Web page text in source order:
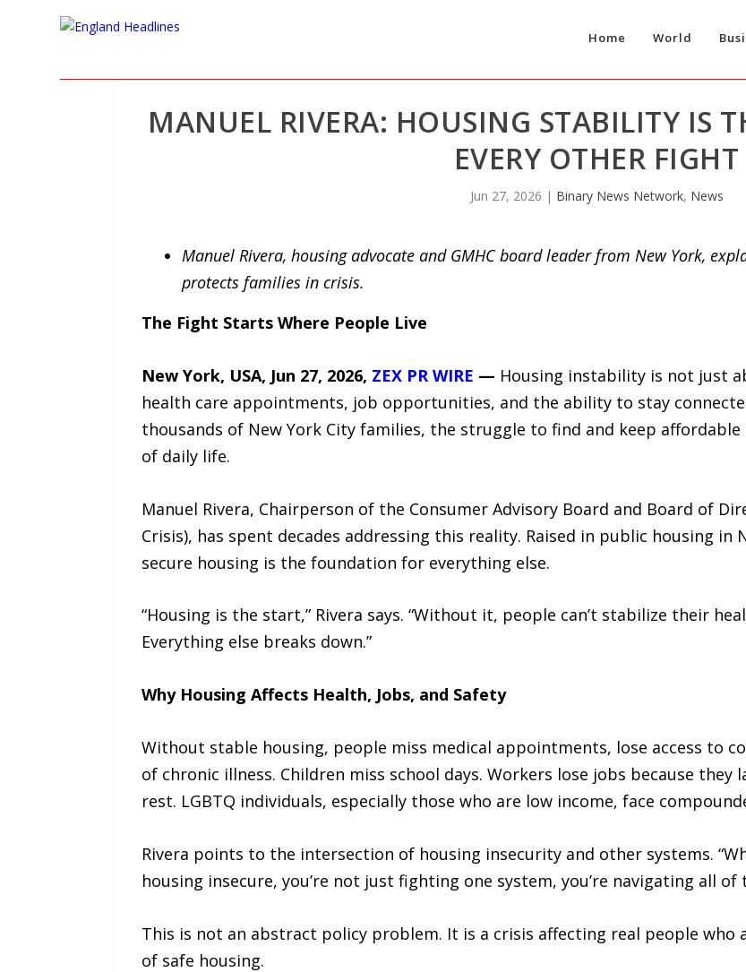
Home World
MANUEL RIVERA: HOUSING STABILITY IS
EVERY OTHER FIGHT
Jun 27, 2026 | Binary News Network, News
Manuel Rivera, housing advocate and GMHC board leader from New York,
protects families in crisis.
The Fight Starts Where People Live
New York, USA, Jun 27, 2026, ZEX PR WIRE — Housing instability is not just
health care appointments, job opportunities, and the ability to stay
thousands of New York City families, the struggle to find and keep
of daily life.
Manuel Rivera, Chairperson of the Consumer Advisory Board and Board of
Crisis), has spent decades addressing this reality. Raised in public housing in
secure housing is the foundation for everything else.
“Housing is the start,” Rivera says. “Without it, people can’t stabilize their
Everything else breaks down.”
Why Housing Affects Health, Jobs, and Safety
Without stable housing, people miss medical appointments, lose access to
of chronic illness. Children miss school days. Workers lose jobs because they
rest. LGBTQ individuals, especially those who are low income, face
Rivera points to the intersection of housing insecurity and other systems.
housing insecure, you’re not just fighting one system, you’re navigating all of
This is not an abstract policy problem. It is a crisis affecting real people who
of safe housing.